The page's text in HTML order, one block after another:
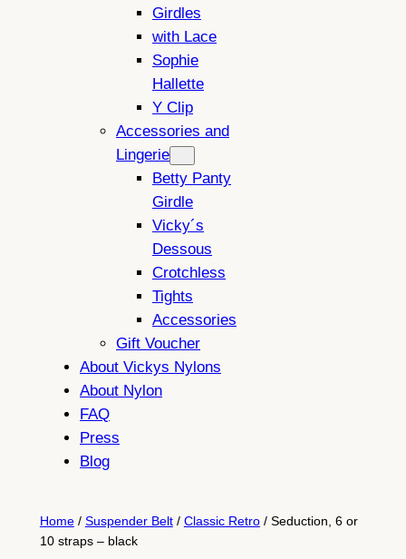
Girdles
with Lace
Sophie
Hallette
Y Clip
Accessories and
Lingerie
Betty Panty
Girdle
Vicky´s
Dessous
Crotchless
Tights
Accessories
Gift Voucher
About Vickys Nylons
About Nylon
FAQ
Press
Blog
Home/ Suspender Belt/ Classic Retro/ Seduction, 6 or
10 straps – black